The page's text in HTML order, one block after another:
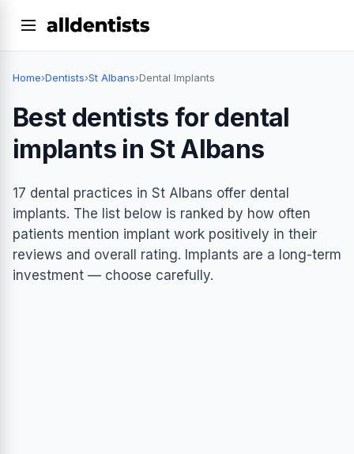
Home›Dentists›St Albans›Dental Implants
Best dentists for dental
implants in St Albans
17 dental practices in St Albans offer dental
implants. The list below is ranked by how often
patients mention implant work positively in their
reviews and overall rating. Implants are a long-term
investment — choose carefully.